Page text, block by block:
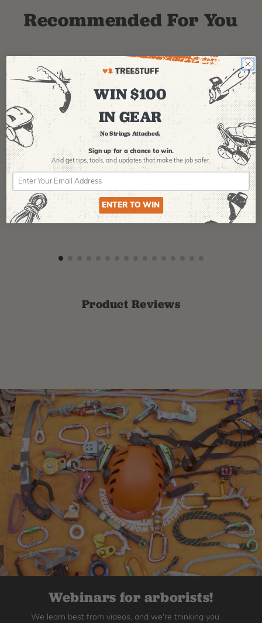
Recommended For You
PFANNER
Protos Arborist
Helmet System
$358.99-$678.99
ARBPRO
ArbPro EVO 2
Tree Climbing
Boots
$295.99
$
Product Reviews
Webinars for arborists!
We learn best from videos, and we're thinking you
WIN $100
IN GEAR
No Strings Attached.
Sign up for a chance to win.
And get tips,tools, and updates that make the job safer.
ENTER TO WIN